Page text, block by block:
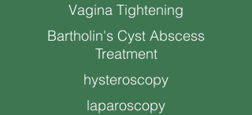
Vagina Tightening
Bartholin's Cyst Abscess
Treatment
hysteroscopy
laparoscopy